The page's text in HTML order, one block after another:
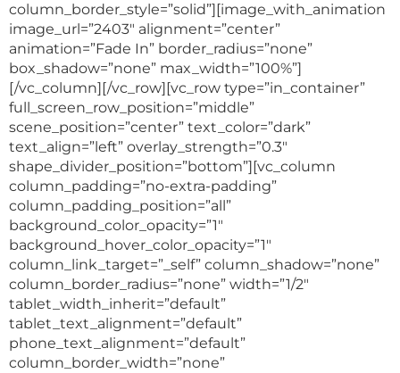
column_border_style=”solid”][image_with_animation
image_url=”2403″ alignment=”center”
animation=”Fade In” border_radius=”none”
box_shadow=”none” max_width=”100%”]
[/vc_column][/vc_row][vc_row type=”in_container”
full_screen_row_position=”middle”
scene_position=”center” text_color=”dark”
text_align=”left” overlay_strength=”0.3″
shape_divider_position=”bottom”][vc_column
column_padding=”no-extra-padding”
column_padding_position=”all”
background_color_opacity=”1″
background_hover_color_opacity=”1″
column_link_target=”_self” column_shadow=”none”
column_border_radius=”none” width=”1/2″
tablet_width_inherit=”default”
tablet_text_alignment=”default”
phone_text_alignment=”default”
column_border_width=”none”